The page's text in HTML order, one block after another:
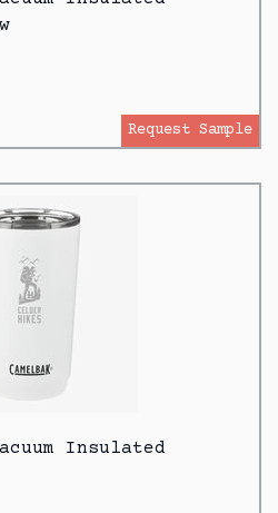
Request Sample
Insulated